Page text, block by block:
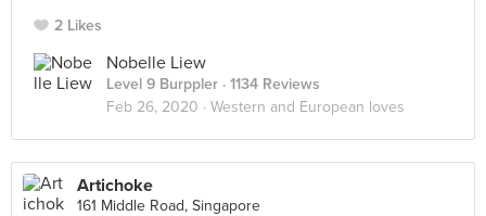
2 Likes
Nobelle Liew
Level 9 Burppler · 1134 Reviews
Feb 26, 2020 · Western and European loves
Artichoke
161 Middle Road, Singapore